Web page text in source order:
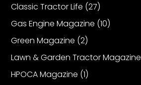
Classic Tractor Life (27)
Gas Engine Magazine (10)
Green Magazine (2)
Lawn & Garden Tractor Magazine
HPOCA Magazine (1)